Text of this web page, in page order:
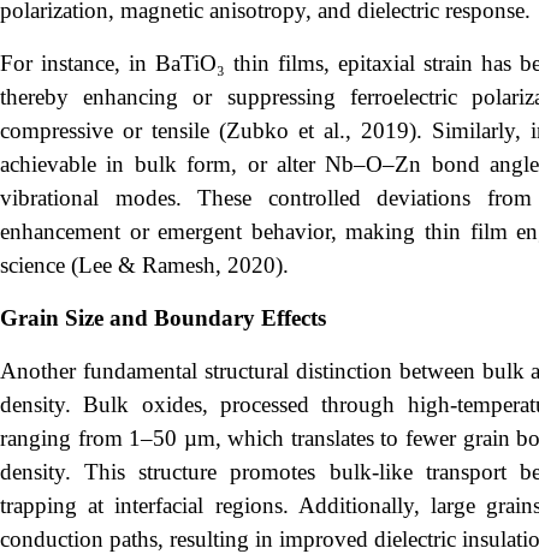
polarization, magnetic anisotropy, and dielectric response.
For instance, in BaTiO₃ thin films, epitaxial strain has
thereby enhancing or suppressing ferroelectric
compressive or tensile (Zubko et al., 2019). Similarly,
achievable in bulk form, or alter Nb–O–Zn bond
vibrational modes. These controlled deviations
enhancement or emergent behavior, making thin film
science (Lee & Ramesh, 2020).
Grain Size and Boundary Effects
Another fundamental structural distinction between
density. Bulk oxides, processed through high-
ranging from 1–50 µm, which translates to fewer grain
density. This structure promotes bulk-like transport
trapping at interfacial regions. Additionally, large
conduction paths, resulting in improved dielectric